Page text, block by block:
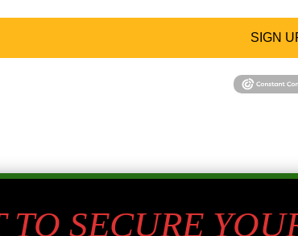
SIGN
SECURE